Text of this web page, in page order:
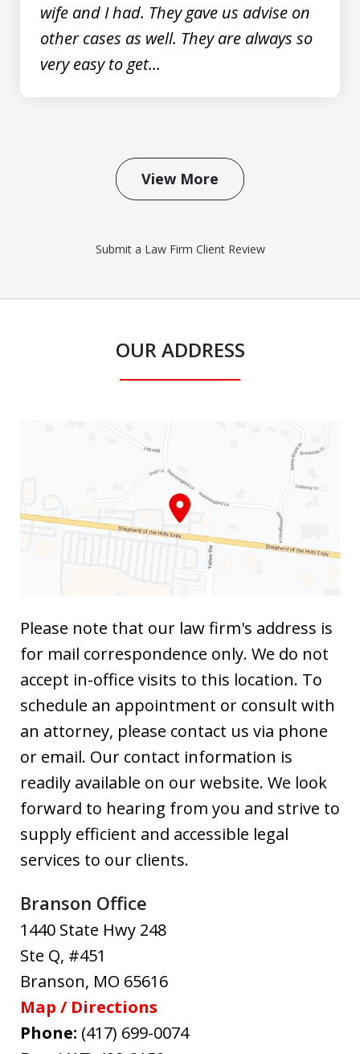
wife and I had. They gave us advise on
other cases as well. They are always so
very easy to get...
View More
Submit a Law Firm Client Review
OUR ADDRESS
Please note that our law firm's address is
for mail correspondence only. We do not
accept in-office visits to this location. To
schedule an appointment or consult with
an attorney, please contact us via phone
or email. Our contact information is
readily available on our website. We look
forward to hearing from you and strive to
supply efficient and accessible legal
services to our clients.
Branson Office
1440 State Hwy 248
Ste Q, #451
Branson, MO 65616
Map / Directions
Phone: (417) 699-0074